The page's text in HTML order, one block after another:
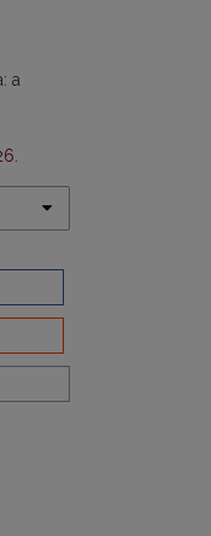
a